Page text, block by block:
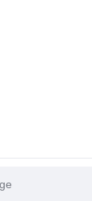
WAY